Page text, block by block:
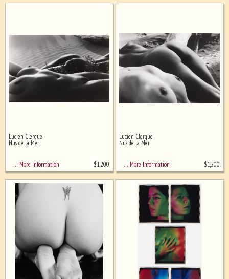
Lucien Clergue
Nus de la Mer
… More Information $1,200
Lucien Clergue
Nus de la Mer
… More Information $1,200